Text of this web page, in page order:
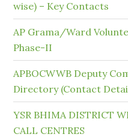
wise) – Key Contacts
AP Grama/Ward
Phase-II
APBOCWWB Deputy
Directory (Contact
YSR BHIMA DISTRICT
CALL CENTRES